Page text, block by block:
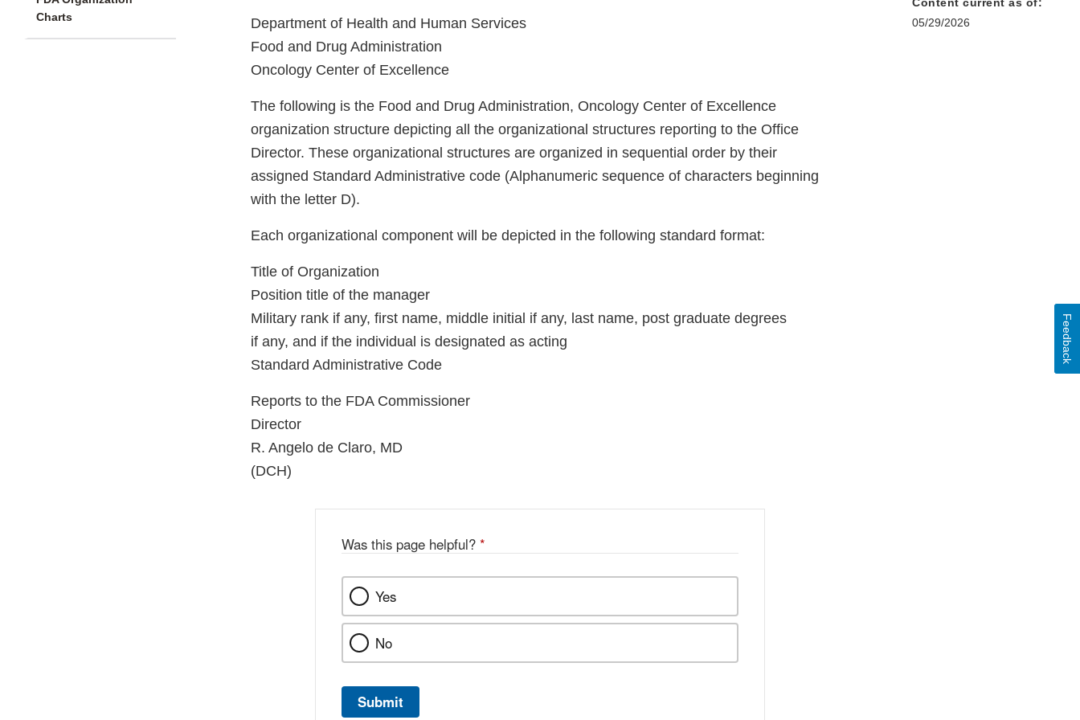
Charts
Department of Health and Human Services
Food and Drug Administration
Oncology Center of Excellence
The following is the Food and Drug Administration, Oncology Center of Excellence
organization structure depicting all the organizational structures reporting to the Office
Director. These organizational structures are organized in sequential order by their
assigned Standard Administrative code (Alphanumeric sequence of characters beginning
with the letter D).
Each organizational component will be depicted in the following standard format:
Title of Organization
Position title of the manager
Military rank if any, first name, middle initial if any, last name, post graduate degrees
if any, and if the individual is designated as acting
Standard Administrative Code
Reports to the FDA Commissioner
Director
R. Angelo de Claro, MD
(DCH)
Content current as of:
05/29/2026
Was this page helpful? *
Yes
No
Submit
Feedback